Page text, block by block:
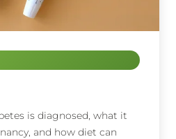
is diagnosed, what it
and how diet can